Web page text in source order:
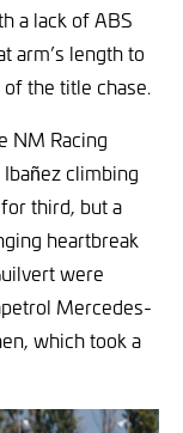
a lack of ABS
arm’s length to
the title chase.
NM Racing
climbing
third, but a
heartbreak
were
Mercedes-
which took a